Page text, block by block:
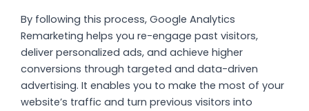
By following this process, Google Analytics
Remarketing helps you re-engage past visitors,
deliver personalized ads, and achieve higher
conversions through targeted and data-driven
advertising. It enables you to make the most of your
website’s traffic and turn previous visitors into